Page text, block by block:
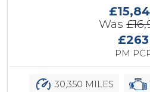
Was
£263
PM
30,350 MILES